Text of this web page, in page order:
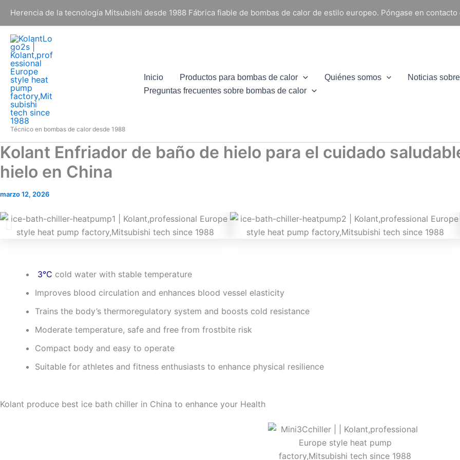
contenido
Herencia de la tecnología Mitsubishi desde 1988 Fábrica fiable de bombas de calor de estilo europeo. Póngase en
Técnico en bombas de calor desde 1988
Inicio Productos para bombas de calor Quiénes somos
Noticias
Preguntas frecuentes sobre bombas de calor
Kolant Enfriador de baño de hielo para el cuidado
hielo en China
marzo 12, 2026
3°C cold water with stable temperature
Improves blood circulation and enhances blood vessel elasticity
Trains the body’s thermoregulatory system and boosts cold resistance
Moderate temperature, safe and free from frostbite risk
Compact body and easy to operate
Suitable for athletes and fitness enthusiasts to enhance physical resilience
Kolant produce best ice bath chiller in China to enhance your Health